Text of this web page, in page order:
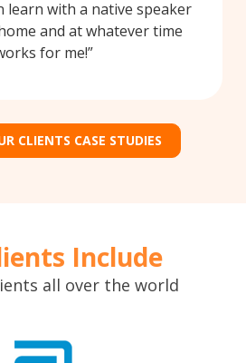
learn with a native speaker
and at whatever time
for me!
CLIENTS CASE STUDIES
Include
all over the world